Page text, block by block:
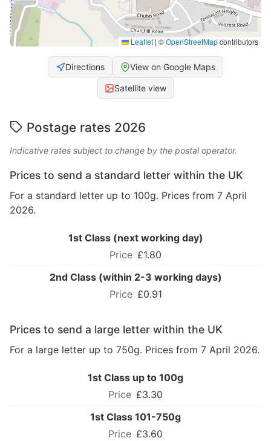
Leaflet | ©OpenStreetMapcontributors
Directions View on Google Maps
Satellite view
Postage rates 2026
Indicative rates subject to change by the postal operator.
Prices to send a standard letter within the UK
For a standard letter up to 100g. Prices from 7 April
2026.
1st Class (next working day)
£1.80
2nd Class (within 2-3 working days)
£0.91
Prices to send a large letter within the UK
For a large letter up to 750g. Prices from 7 April 2026.
1st Class up to 100g
£3.30
1st Class 101-750g
£3.60